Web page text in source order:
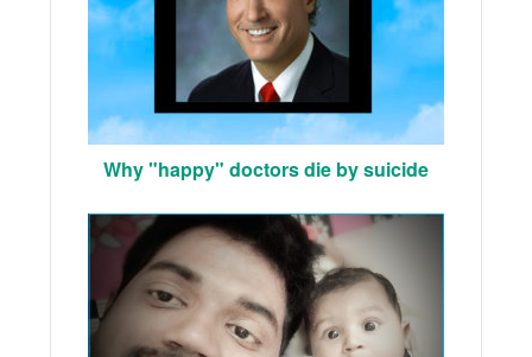
Why "happy" doctors die by suicide